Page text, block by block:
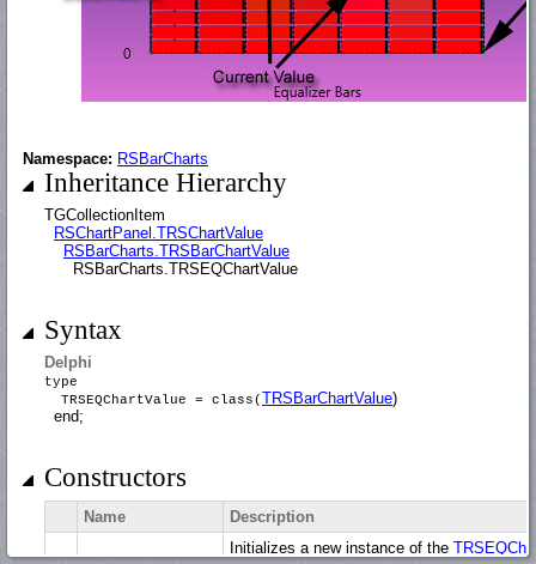
Namespace: RSBarCharts
Inheritance Hierarchy
TGCollectionItem
RSChartPanel.TRSChartValue
RSBarCharts.TRSBarChartValue
RSBarCharts.TRSEQChartValue
Syntax
Delphi
type
TRSEQChartValue = class(TRSBarChartValue)
end;
Constructors
Name Description
Initializes a new instance of the